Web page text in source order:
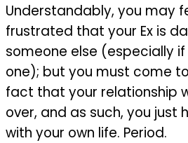
Understandably, you may
frustrated that your Ex is
someone else (especially
one); but you must come
fact that your relationship
over, and as such, you just
with your own life. Period.